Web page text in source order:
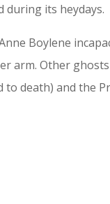
during its heydays.
Boylene
arm. Other
to death) and the